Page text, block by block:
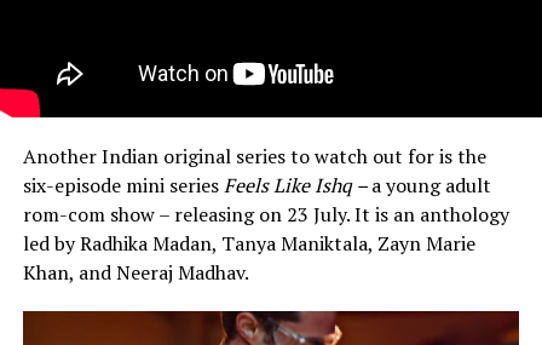
Another Indian original series to watch out for is the
six-episode mini seriesFeels Like Ishq –a young adult
rom-com show – releasing on 23 July. It is an anthology
led by Radhika Madan, Tanya Maniktala, Zayn Marie
Khan, and Neeraj Madhav.